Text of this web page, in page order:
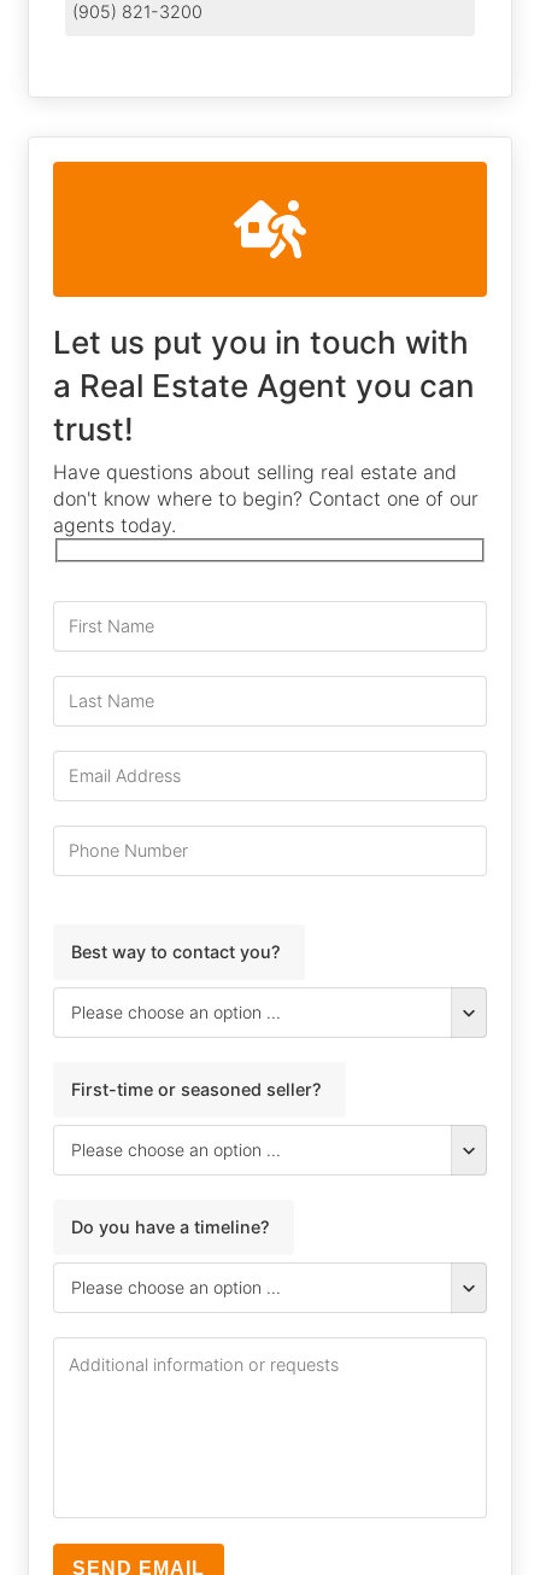
(905) 821-3200
Let us put you in touch with
a Real Estate Agent you can
trust!
Have questions about selling real estate and
don't know where to begin? Contact one of our
agents today.
Best way to contact you?
First-time or seasoned seller?
Do you have a timeline?